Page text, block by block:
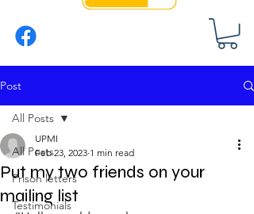
Post
All Posts
Prison letters
Testimonials
All Posts
Put my two friends on your
mailing list
UPMI
Feb 23, 2023 1 min read